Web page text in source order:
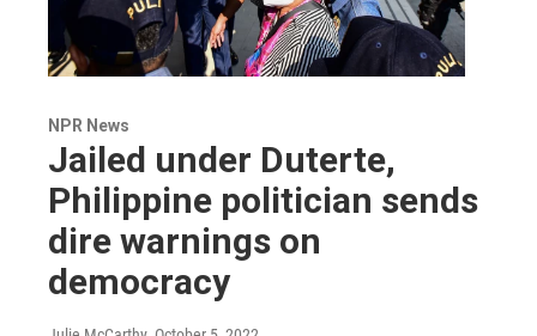
NPR News
Jailed under Duterte,
Philippine politician sends
dire warnings on
democracy